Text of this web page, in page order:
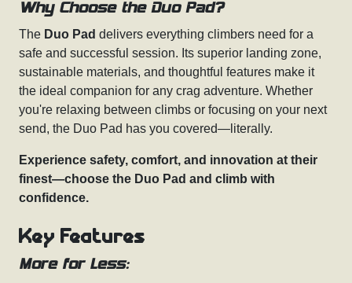
Why Choose the Duo Pad?
The Duo Pad delivers everything climbers need for a
safe and successful session. Its superior landing zone,
sustainable materials, and thoughtful features make it
the ideal companion for any crag adventure. Whether
you're relaxing between climbs or focusing on your next
send, the Duo Pad has you covered—literally.
Experience safety, comfort, and innovation at their
finest—choose the Duo Pad and climb with
confidence.
Key Features
More for Less: